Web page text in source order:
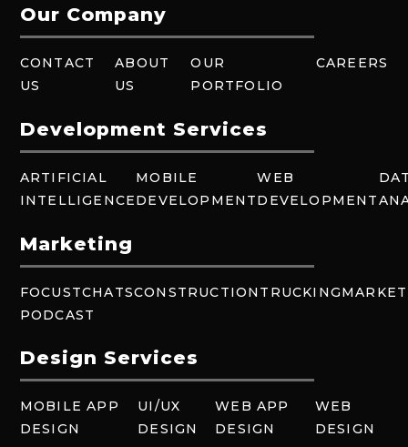
Our Company
CONTACT
US
ABOUT
US
OUR
PORTFOLIO
CAREERS
Development Services
ARTIFICIAL
INTELLIGENCE
MOBILE
DEVELOPMENT
WEB
DEVELOPMENT
Marketing
FOCUSTCHATS
PODCAST
CONSTRUCTION TRUCKING
Design Services
MOBILE APP
DESIGN
UI/UX
DESIGN
WEB APP
DESIGN
WEB
DESIGN